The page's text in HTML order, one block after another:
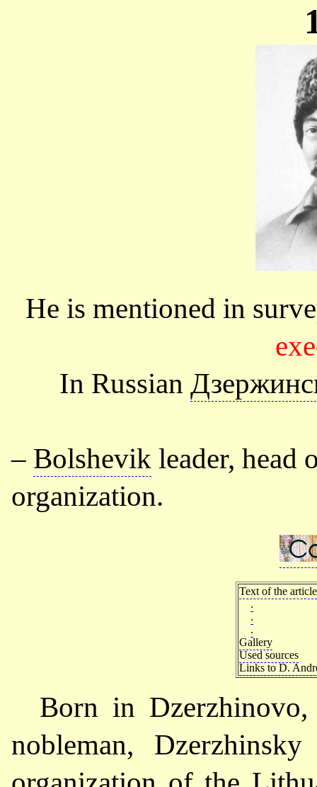
He is mentioned in
In Russian
– Bolshevik leader, head
organization.
Text of the article
.
.
.
Gallery
Used sources
Links to D.
Born in
nobleman,